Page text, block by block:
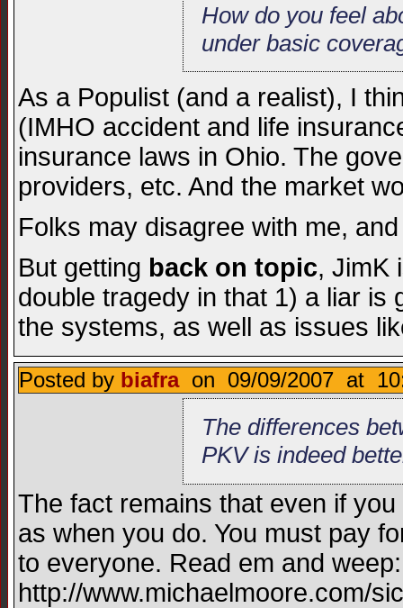
How do you feel
under basic
As a Populist (and a realist), I
(IMHO accident and life
insurance laws in Ohio. The
providers, etc. And the market
Folks may disagree with me,
But getting back on topic, JimK
double tragedy in that 1) a liar is
the systems, as well as issues
Posted by biafraon 09/09/2007 at
The differences
PKV is indeed
The fact remains that even if
as when you do. You must pay
to everyone. Read em and weep:
http://www.michaelmoore.com/